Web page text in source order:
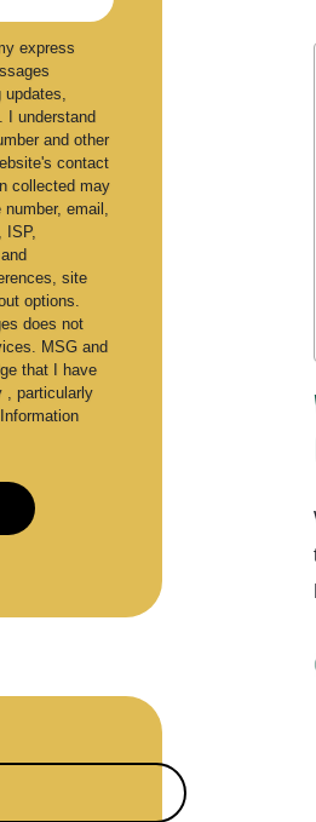
express
updates,
I understand
and other
contact
collected may
email,
ISP,
site
options.
does not
MSG and
that I have
, particularly